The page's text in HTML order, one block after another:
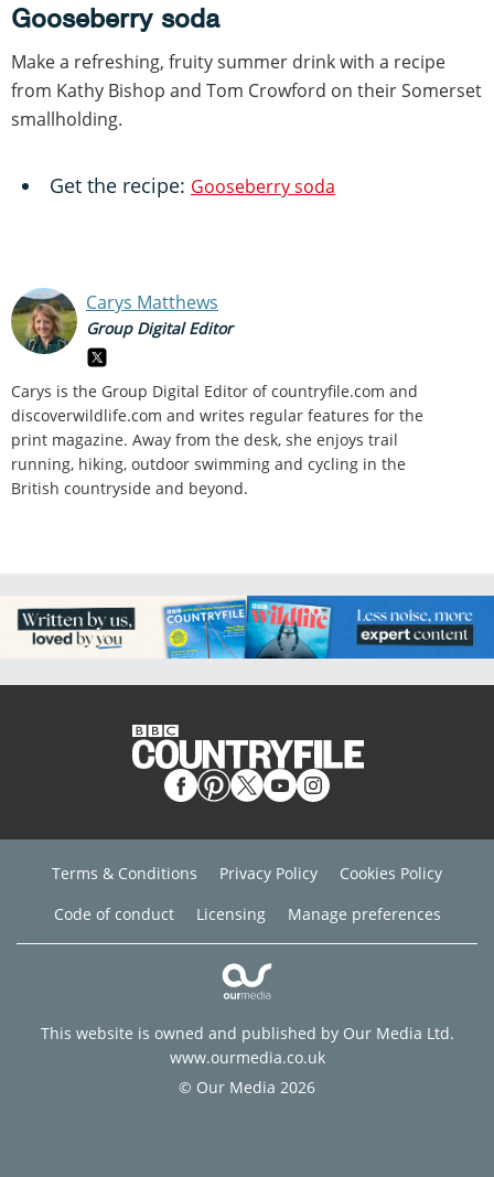
Gooseberry soda
Make a refreshing, fruity summer drink with a recipe
from Kathy Bishop and Tom Crowford on their Somerset
smallholding.
Get the recipe: Gooseberry soda
Carys Matthews
Group Digital Editor
Carys is the Group Digital Editor ofcountryfile.com and
discoverwildlife.com and writes regular features for the
print magazine. Away from the desk, she enjoys trail
running, hiking, outdoor swimming and cycling in the
British countryside and beyond.
Terms & Conditions Privacy Policy
Cookies Policy
Code of conduct
Licensing Manage preferences
This website is owned and published by Our Media Ltd.
www.ourmedia.co.uk
© Our Media 2026